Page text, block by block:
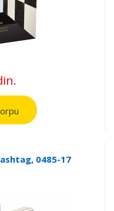
0485-17